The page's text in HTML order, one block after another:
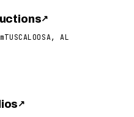
↗
TUSCALOOSA, AL
↗